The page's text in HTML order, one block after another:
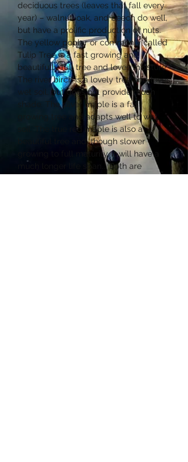
deciduous trees (leaves that fall every
year) – walnut, oak, and beech do well,
but have a prolific production of nuts.
The yellow poplar or commonly called
Tulip Tree is a fast growing and
beautifully full tree and loves moisture.
The river birch is a lovely tree and loves
wet soil, but does not provide much
shade. The silver maple is a fast
growing tree and adapts well to wet
soil. The true red maple is also a
beautiful tree and, though slower
growing to full maturity, it will have a
much longer life span... Both are